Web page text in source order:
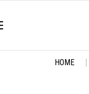
HOME